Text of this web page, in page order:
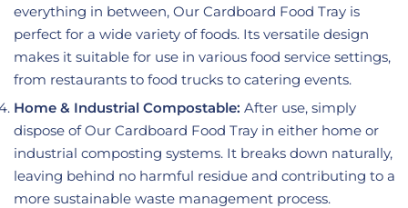
everything in between, Our Cardboard Food Tray is
perfect for a wide variety of foods. Its versatile design
makes it suitable for use in various food service settings,
from restaurants to food trucks to catering events.
Home & Industrial Compostable: After use, simply
dispose of Our Cardboard Food Tray in either home or
industrial composting systems. It breaks down naturally,
leaving behind no harmful residue and contributing to a
more sustainable waste management process.